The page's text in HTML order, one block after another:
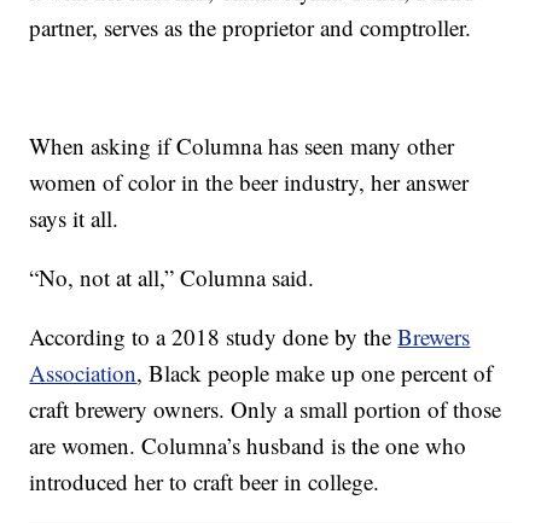
partner, serves as the proprietor and comptroller.
When asking if Columna has seen many other
women of color in the beer industry, her answer
says it all.
“No, not at all,” Columna said.
According to a 2018 study done by theBrewers
Association, Black people make up one percent of
craft brewery owners. Only a small portion of those
are women. Columna’s husband is the one who
introduced her to craft beer in college.